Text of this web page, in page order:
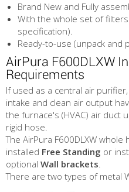
Brand New and Fully
With the whole set of
specification).
Ready-to-use (unpack and
AirPura F600DLXW
Requirements
If used as a central air
intake and clean air output
the furnace's (HVAC) air duct
rigid hose.
The AirPura F600DLXW
installed Free Standing or
optional Wall brackets.
There are two types of metal